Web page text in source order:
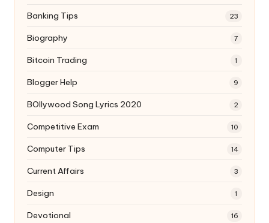
Banking Tips 23
Biography 7
Bitcoin Trading 1
Blogger Help 9
BOllywood Song Lyrics 2020 2
Competitive Exam 10
Computer Tips 14
Current Affairs 3
Design 1
Devotional 16